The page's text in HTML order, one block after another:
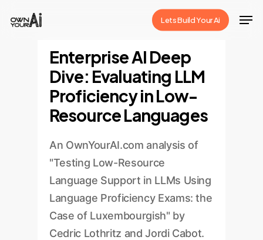
Lets Build Your Ai
Enterprise AI Deep
Dive: Evaluating LLM
Proficiency in Low-
Resource Languages
An OwnYourAI.com analysis of
"Testing Low-Resource
Language Support in LLMs Using
Language Proficiency Exams: the
Case of Luxembourgish" by
Cedric Lothritz and Jordi Cabot.